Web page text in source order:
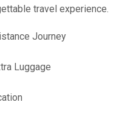
travel experience.
Journey
Luggage